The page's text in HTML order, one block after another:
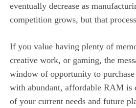
eventually decrease as
competition grows, but that
If you value having plenty of
creative work, or gaming, the
window of opportunity to
with abundant, affordable RAM is
of your current needs and future